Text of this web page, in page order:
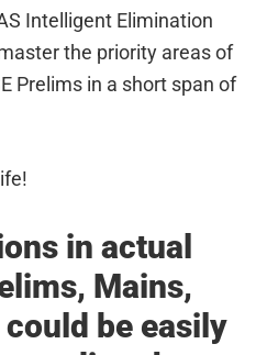
Intelligent Elimination
the priority areas of
Prelims in a short span of
in actual
Mains,
be easily